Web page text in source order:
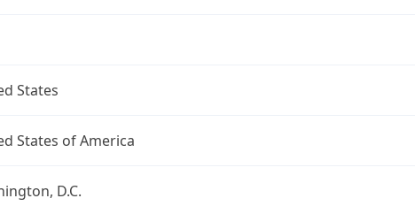
States
States of America
D.C.